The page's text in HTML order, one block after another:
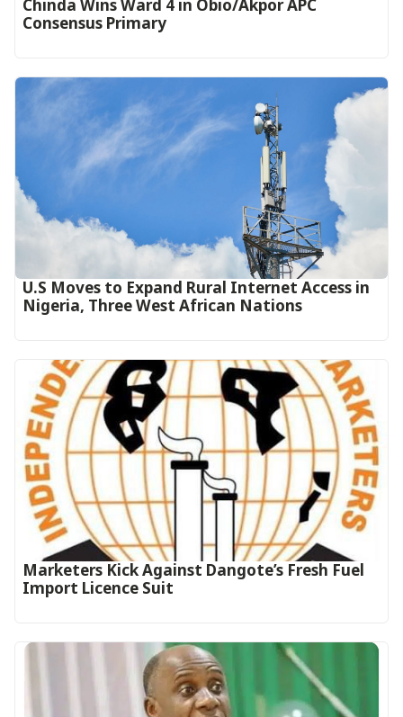
Chinda Wins Ward 4 in Obio/Akpor APC
Consensus Primary
U.S Moves to Expand Rural Internet Access in
Nigeria, Three West African Nations
Marketers Kick Against Dangote’s Fresh Fuel
Import Licence Suit